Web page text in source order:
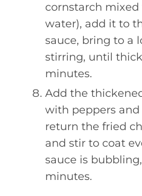
cornstarch mixed
water), add it to
sauce, bring to a
stirring, until
minutes.
Add the
with peppers
return the fried
and stir to coat
sauce is
minutes.